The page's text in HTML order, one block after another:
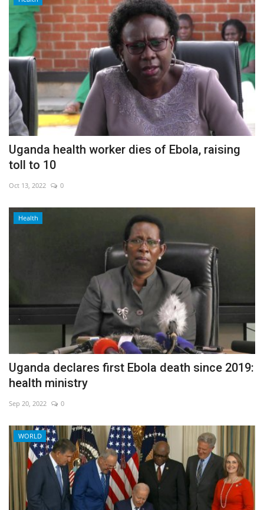
Uganda health worker dies of Ebola, raising
toll to 10
Oct 13, 2022 0
Health
Uganda declares first Ebola death since 2019:
health ministry
Sep 20, 2022 0
WORLD